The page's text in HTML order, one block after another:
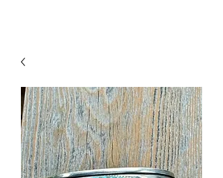
Authentic Native American Jewelry